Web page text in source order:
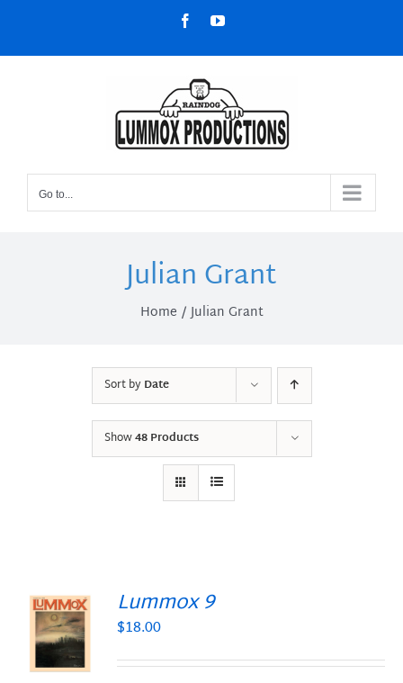
content
FacebookYouTube
Go to...
Julian Grant
Home Julian Grant
Sort byDate
Show48 Products
Lummox 9
$18.00